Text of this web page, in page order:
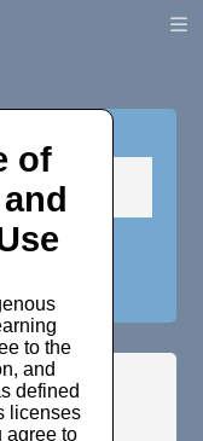
of
to the
and
defined
licenses
agree to